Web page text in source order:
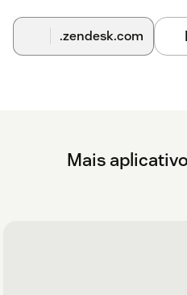
all signed-in agents.
Messages in the Notification
.zendesk.com
Mais